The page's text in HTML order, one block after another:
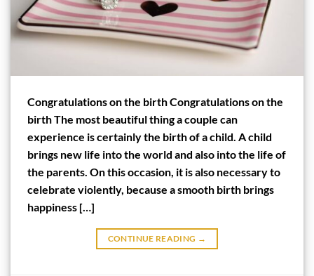
Congratulations on the birth Congratulations on the
birth The most beautiful thing a couple can
experience is certainly the birth of a child. A child
brings new life into the world and also into the life of
the parents. On this occasion, it is also necessary to
celebrate violently, because a smooth birth brings
happiness […]
CONTINUE READING →